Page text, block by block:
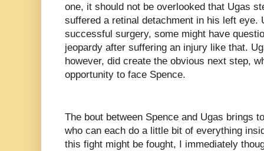
one, it should not be overlooked that Ugas
suffered a retinal detachment in his left eye.
successful surgery, some might have
jeopardy after suffering an injury like that.
however, did create the obvious next step,
opportunity to face Spence.
The bout between Spence and Ugas brings
who can each do a little bit of everything
this fight might be fought, I immediately